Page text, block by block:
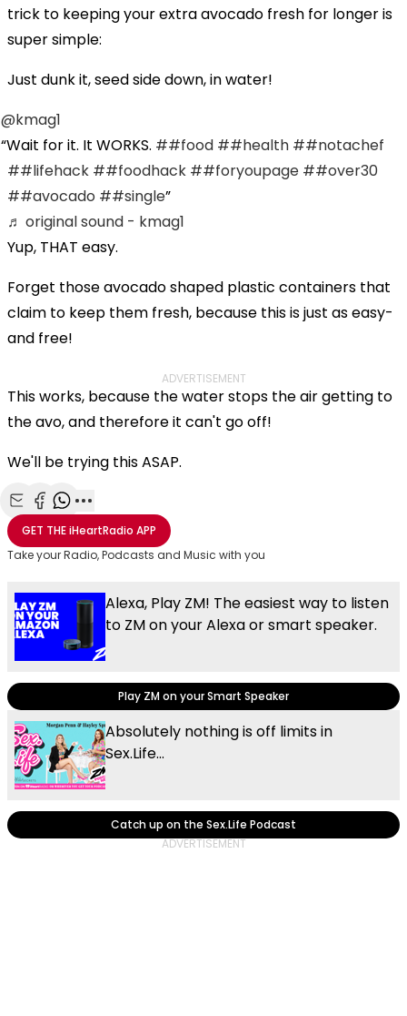
trick to keeping your extra avocado fresh for longer is
super simple:
Just dunk it, seed side down, in water!
@kmag1
Wait for it. It WORKS. ##food ##health ##notachef
##lifehack ##foodhack ##foryoupage ##over30
##avocado ##single
♬ original sound - kmag1
Yup, THAT easy.
Forget those avocado shaped plastic containers that
claim to keep them fresh, because this is just as easy-
and free!
ADVERTISEMENT
This works, because the water stops the air getting to
the avo, and therefore it can't go off!
We'll be trying this ASAP.
Share with Email
Share with Facebook
Share with WhatsApp
More share options
GET THEiHeartRadio APP
Take your Radio, Podcasts and Music with you
Alexa, Play ZM! The easiest way to listen
to ZM on your Alexa or smart speaker.
Play ZM on your Smart Speaker
Absolutely nothing is off limits in
Sex.Life...
Catch up on the Sex.Life Podcast